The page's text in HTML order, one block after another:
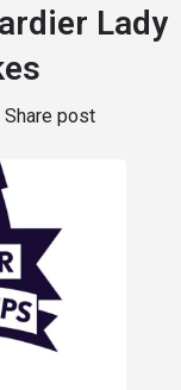
Lady
Share post